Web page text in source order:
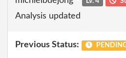
Analysis updated
Previous Status: